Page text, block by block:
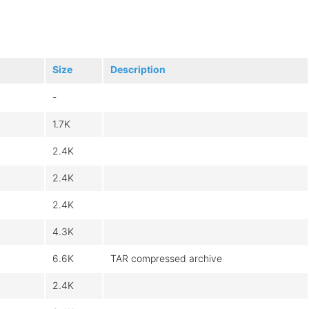
Size Description
-
1.7K
2.4K
2.4K
2.4K
4.3K
6.6K TAR compressed archive
2.4K